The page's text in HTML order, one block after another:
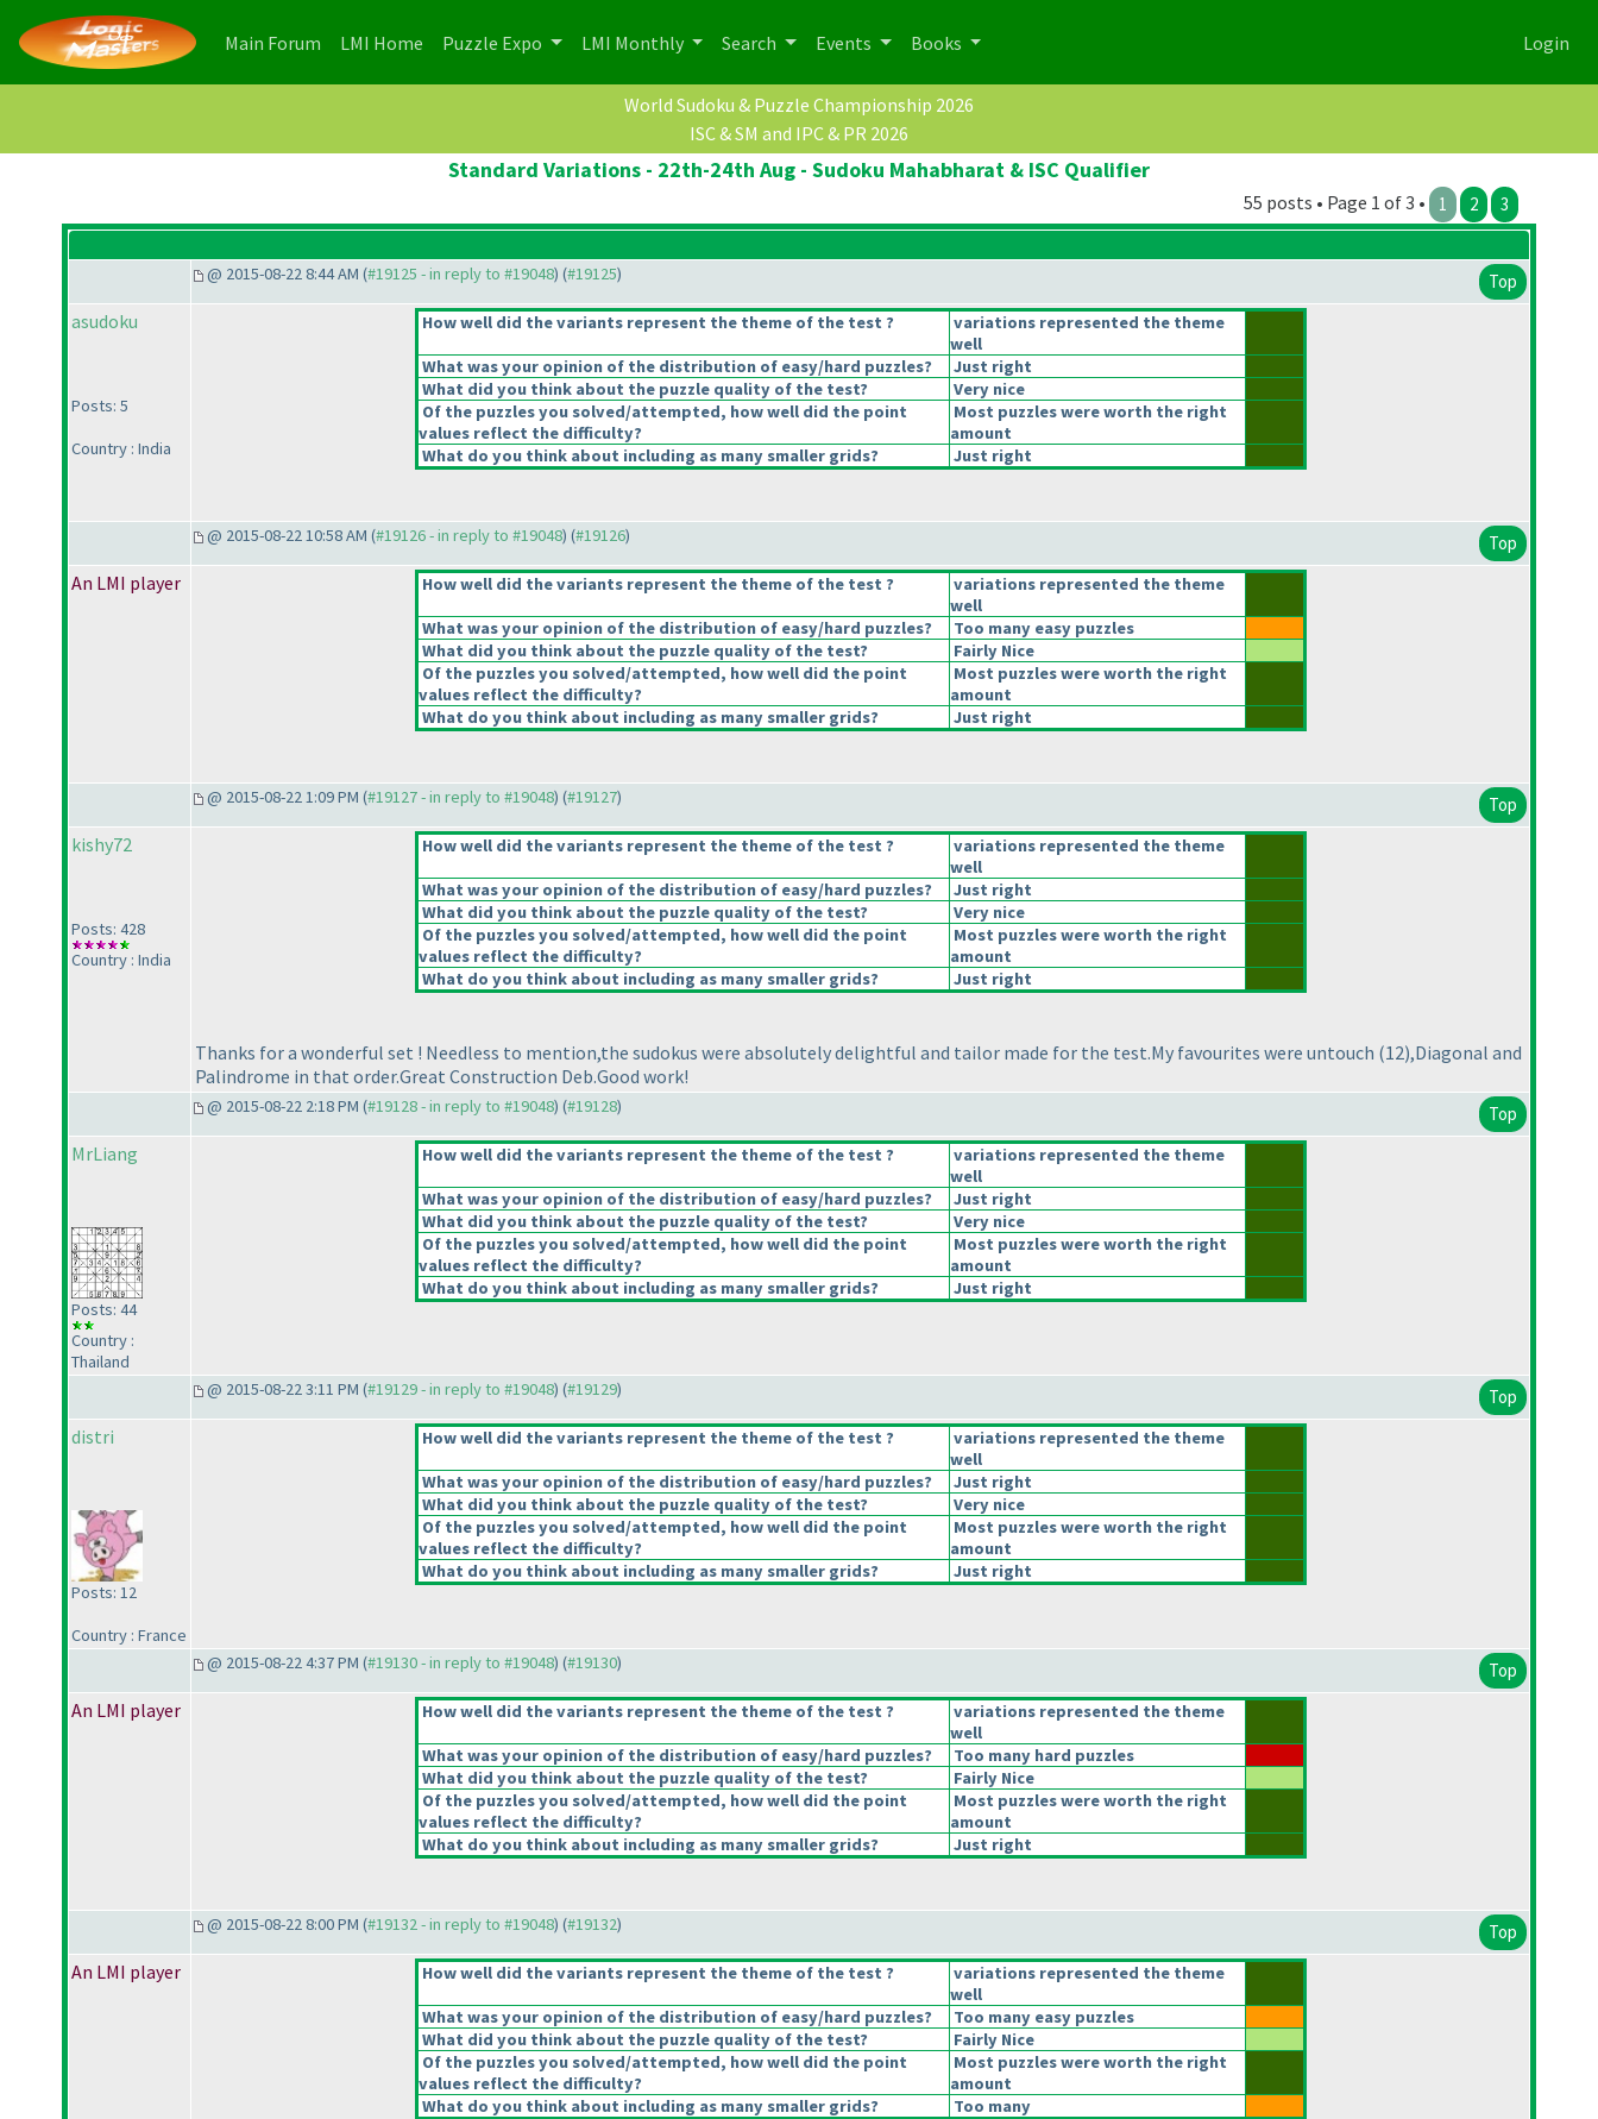
Main Forum (current)
LMI Home (current)
Puzzle Expo LMI Monthly Search Events Books Login
World Sudoku & Puzzle Championship 2026
ISC & SM and IPC & PR 2026
Standard Variations - 22th-24th Aug - Sudoku Mahabharat & ISC Qualifier
55 posts • Page 1 of 3 • 1 2 3
@ 2015-08-22 8:44 AM (#19125 - in reply to #19048) (#19125) Top
asudoku
Posts: 5
Country : India
How well did the variants represent the theme of the test ?
variations represented the theme
well
What was your opinion of the distribution of easy/hard puzzles?
Just right
What did you think about the puzzle quality of the test?
Very nice
Of the puzzles you solved/attempted, how well did the point
values reflect the difficulty?
Most puzzles were worth the right
amount
What do you think about including as many smaller grids?
Just right
@ 2015-08-22 10:58 AM (#19126 - in reply to #19048) (#19126) Top
An LMI player How well did the variants represent the theme of the test ?
variations represented the theme
well
What was your opinion of the distribution of easy/hard puzzles?
Too many easy puzzles
What did you think about the puzzle quality of the test?
Fairly Nice
Of the puzzles you solved/attempted, how well did the point
values reflect the difficulty?
Most puzzles were worth the right
amount
What do you think about including as many smaller grids?
Just right
@ 2015-08-22 1:09 PM (#19127 - in reply to #19048) (#19127) Top
kishy72
Posts: 428
Country : India
How well did the variants represent the theme of the test ?
variations represented the theme
well
What was your opinion of the distribution of easy/hard puzzles?
Just right
What did you think about the puzzle quality of the test?
Very nice
Of the puzzles you solved/attempted, how well did the point
values reflect the difficulty?
Most puzzles were worth the right
amount
What do you think about including as many smaller grids?
Just right
Thanks for a wonderful set ! Needless to mention,the sudokus were absolutely delightful and tailor made for the test.My favourites were untouch (12),Diagonal and
Palindrome in that order.Great Construction Deb.Good work!
@ 2015-08-22 2:18 PM (#19128 - in reply to #19048) (#19128) Top
MrLiang
Posts: 44
Country :
Thailand
How well did the variants represent the theme of the test ?
variations represented the theme
well
What was your opinion of the distribution of easy/hard puzzles?
Just right
What did you think about the puzzle quality of the test?
Very nice
Of the puzzles you solved/attempted, how well did the point
values reflect the difficulty?
Most puzzles were worth the right
amount
What do you think about including as many smaller grids?
Just right
@ 2015-08-22 3:11 PM (#19129 - in reply to #19048) (#19129) Top
distri
Posts: 12
Country : France
How well did the variants represent the theme of the test ?
variations represented the theme
well
What was your opinion of the distribution of easy/hard puzzles?
Just right
What did you think about the puzzle quality of the test?
Very nice
Of the puzzles you solved/attempted, how well did the point
values reflect the difficulty?
Most puzzles were worth the right
amount
What do you think about including as many smaller grids?
Just right
@ 2015-08-22 4:37 PM (#19130 - in reply to #19048) (#19130) Top
An LMI player How well did the variants represent the theme of the test ?
variations represented the theme
well
What was your opinion of the distribution of easy/hard puzzles?
Too many hard puzzles
What did you think about the puzzle quality of the test?
Fairly Nice
Of the puzzles you solved/attempted, how well did the point
values reflect the difficulty?
Most puzzles were worth the right
amount
What do you think about including as many smaller grids?
Just right
@ 2015-08-22 8:00 PM (#19132 - in reply to #19048) (#19132) Top
An LMI player How well did the variants represent the theme of the test ?
variations represented the theme
well
What was your opinion of the distribution of easy/hard puzzles?
Too many easy puzzles
What did you think about the puzzle quality of the test?
Fairly Nice
Of the puzzles you solved/attempted, how well did the point
values reflect the difficulty?
Most puzzles were worth the right
amount
What do you think about including as many smaller grids?
Too many